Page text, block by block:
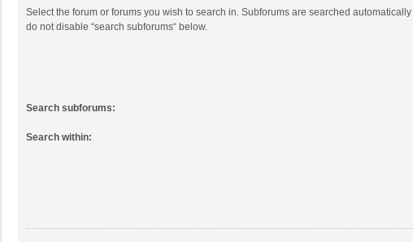
Select the forum or forums you wish to search in. Subforums are searched automatically
do not disable “search subforums“ below.
Search subforums:
Search within: